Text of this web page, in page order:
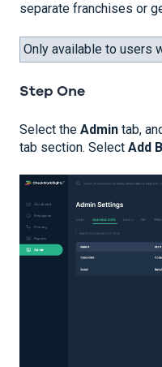
separate franchises or
Only available to users
Step One
Select the Admin tab,
tab section. Select Add